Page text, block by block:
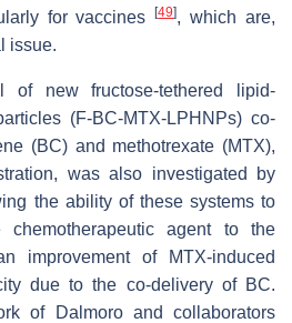
for vaccines[49], which are,
issue.
of new fructose-tethered lipid-
(F-BC-MTX-LPHNPs) co-
(BC) and methotrexate (MTX),
was also investigated by
the ability of these systems to
chemotherapeutic agent to the
improvement of MTX-induced
due to the co-delivery of BC.
of Dalmoro and collaborators